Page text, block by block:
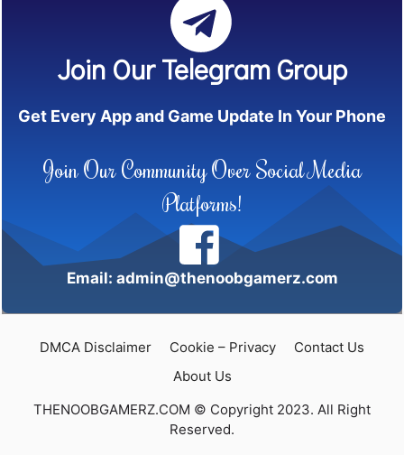
Join Our Telegram Group
Get Every App and Game Update In Your Phone
Join Our Community Over Social Media
Platforms!
Email: admin@thenoobgamerz.com
DMCA Disclaimer Cookie – Privacy
Contact Us
About Us
THENOOBGAMERZ.COM © Copyright 2023. All Right
Reserved.